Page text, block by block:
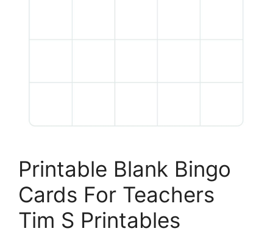
Printable Blank Bingo
Cards For Teachers
Tim S Printables